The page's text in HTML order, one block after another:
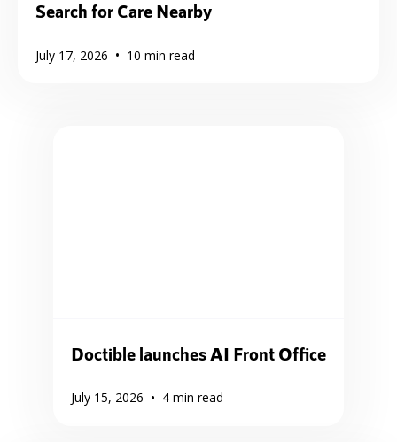
Search for Care Nearby
July 17, 2026 • 10 min read
Doctible launches AI Front Office
July 15, 2026 • 4 min read